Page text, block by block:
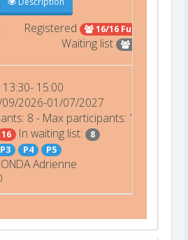
Registered 16/16 Full
Waiting list
13:30- 15:00
2026-01/07/2027
8 - Max participants: 16
16 In waiting list: 8
P3 P4 P5
Adrienne